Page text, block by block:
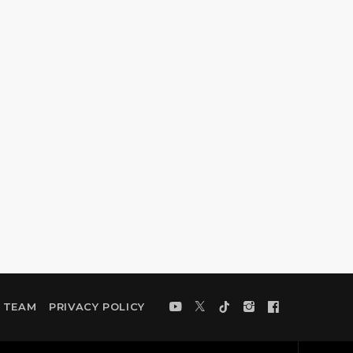
TEAM PRIVACY POLICY